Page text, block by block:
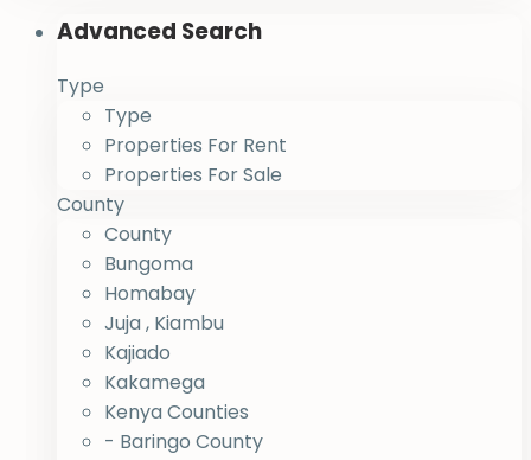
Advanced Search
Type
Type
Properties For Rent
Properties For Sale
County
County
Bungoma
Homabay
Juja , Kiambu
Kajiado
Kakamega
Kenya Counties
- Baringo County